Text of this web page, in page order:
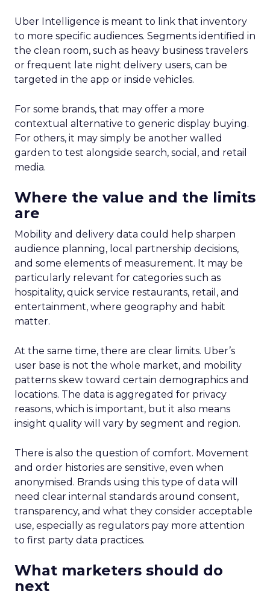
Uber Intelligence is meant to link that inventory
to more specific audiences. Segments identified in
the clean room, such as heavy business travelers
or frequent late night delivery users, can be
targeted in the app or inside vehicles.
For some brands, that may offer a more
contextual alternative to generic display buying.
For others, it may simply be another walled
garden to test alongside search, social, and retail
media.
Where the value and the limits
are
Mobility and delivery data could help sharpen
audience planning, local partnership decisions,
and some elements of measurement. It may be
particularly relevant for categories such as
hospitality, quick service restaurants, retail, and
entertainment, where geography and habit
matter.
At the same time, there are clear limits. Uber’s
user base is not the whole market, and mobility
patterns skew toward certain demographics and
locations. The data is aggregated for privacy
reasons, which is important, but it also means
insight quality will vary by segment and region.
There is also the question of comfort. Movement
and order histories are sensitive, even when
anonymised. Brands using this type of data will
need clear internal standards around consent,
transparency, and what they consider acceptable
use, especially as regulators pay more attention
to first party data practices.
What marketers should do
next